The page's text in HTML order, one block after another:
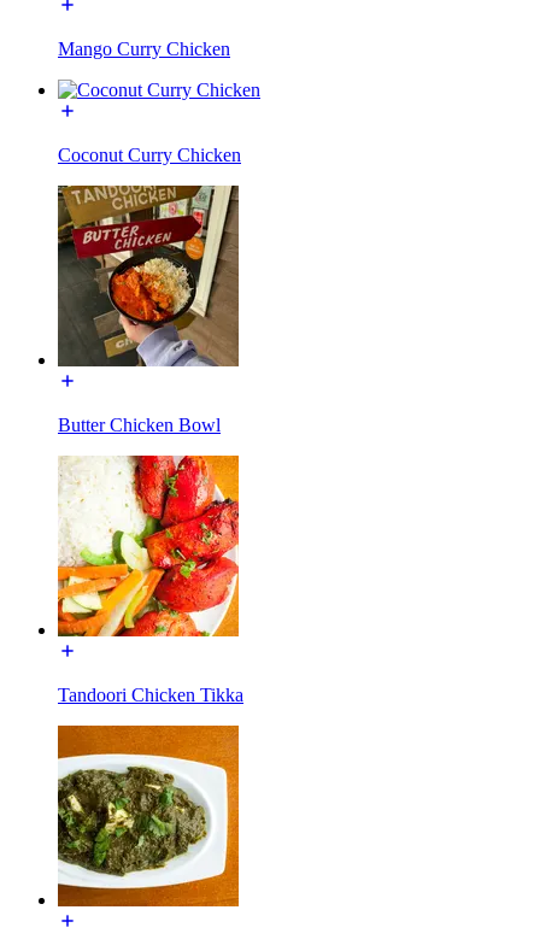
Mango Curry Chicken
Coconut Curry Chicken
Butter Chicken Bowl
Tandoori Chicken Tikka